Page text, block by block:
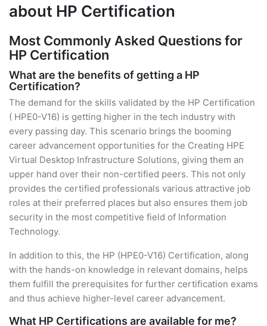
about HP Certification
Most Commonly Asked Questions for
HP Certification
What are the benefits of getting a HP
Certification?
The demand for the skills validated by the HP Certification
( HPE0-V16) is getting higher in the tech industry with
every passing day. This scenario brings the booming
career advancement opportunities for the Creating HPE
Virtual Desktop Infrastructure Solutions, giving them an
upper hand over their non-certified peers. This not only
provides the certified professionals various attractive job
roles at their preferred places but also ensures them job
security in the most competitive field of Information
Technology.
In addition to this, the HP (HPE0-V16) Certification, along
with the hands-on knowledge in relevant domains, helps
them fulfill the prerequisites for further certification exams
and thus achieve higher-level career advancement.
What HP Certifications are available for me?